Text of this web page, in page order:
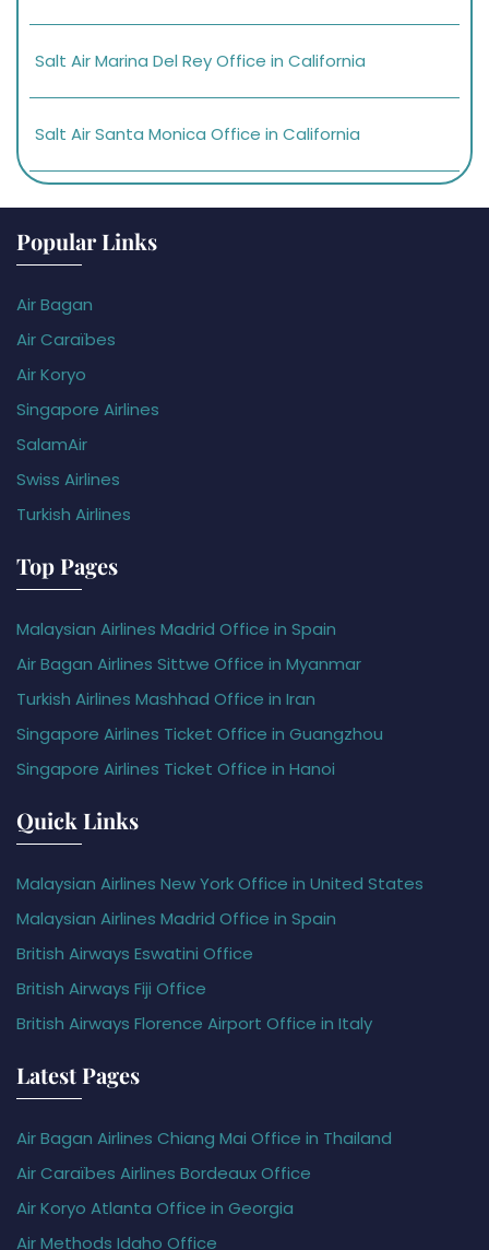
Salt Air Marina Del Rey Office in California
Salt Air Santa Monica Office in California
Popular Links
Air Bagan
Air Caraïbes
Air Koryo
Singapore Airlines
SalamAir
Swiss Airlines
Turkish Airlines
Top Pages
Malaysian Airlines Madrid Office in Spain
Air Bagan Airlines Sittwe Office in Myanmar
Turkish Airlines Mashhad Office in Iran
Singapore Airlines Ticket Office in Guangzhou
Singapore Airlines Ticket Office in Hanoi
Quick Links
Malaysian Airlines New York Office in United States
Malaysian Airlines Madrid Office in Spain
British Airways Eswatini Office
British Airways Fiji Office
British Airways Florence Airport Office in Italy
Latest Pages
Air Bagan Airlines Chiang Mai Office in Thailand
Air Caraïbes Airlines Bordeaux Office
Air Koryo Atlanta Office in Georgia
Air Methods Idaho Office